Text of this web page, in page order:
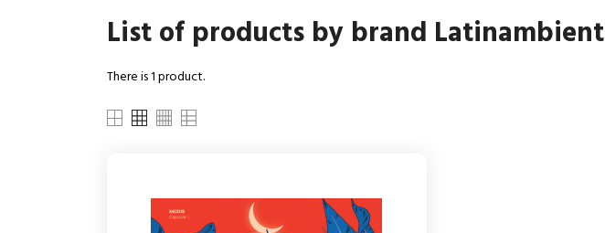
List of products by brand Latinambient
There is 1 product.